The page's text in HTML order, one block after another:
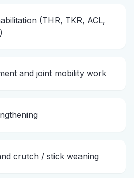
(THR, TKR, ACL,
and joint mobility work
crutch / stick weaning